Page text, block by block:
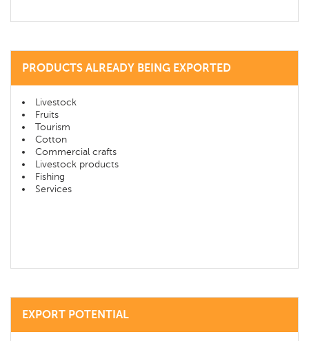
PRODUCTS ALREADY BEING EXPORTED
Livestock
Fruits
Tourism
Cotton
Commercial crafts
Livestock products
Fishing
Services
EXPORT POTENTIAL